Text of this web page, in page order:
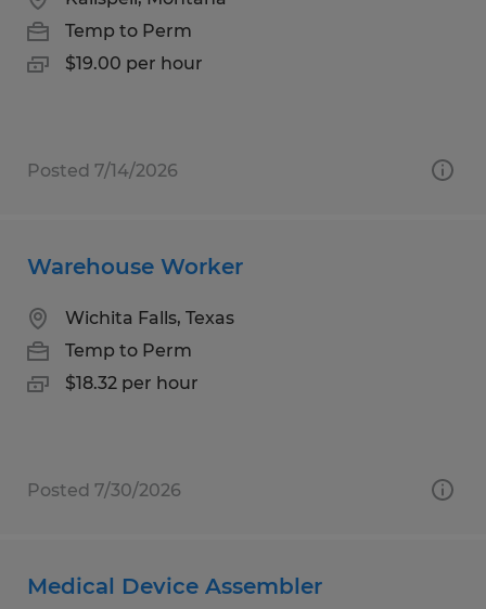
Temp to Perm
$19.00 per hour
Posted 7/14/2026
Warehouse Worker
Wichita Falls, Texas
Temp to Perm
$18.32 per hour
Posted 7/30/2026
Medical Device Assembler